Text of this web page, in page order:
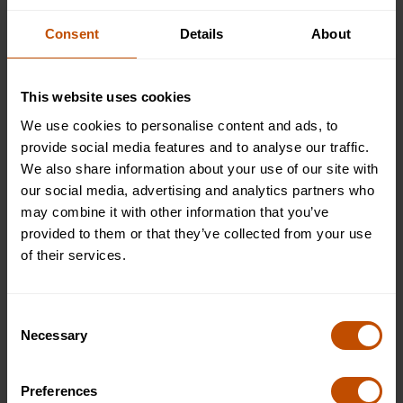
Consent Details About
This website uses cookies
We use cookies to personalise content and ads, to
provide social media features and to analyse our traffic.
We also share information about your use of our site with
our social media, advertising and analytics partners who
may combine it with other information that you’ve
provided to them or that they’ve collected from your use
of their services.
Selection
Necessary
Preferences
Ready to Join Oxford Summer
Courses?
After submitting your application, we'll be in touch very
soon to inform you of the outcome.Apply now to begin
your journey with Oxford Summer Courses!
About the author
maintaining educational content at Oxford Summer
Courses, helping students and families access clear,